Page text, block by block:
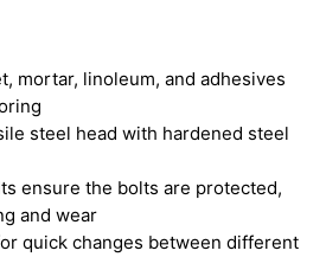
The SDS Plus tile
handheld and cordless
8.8 to 22 lb. in weight.
mortar, linoleum, and adhesives
steel head with hardened steel
ensure the bolts are protected,
and wear
quick changes between different